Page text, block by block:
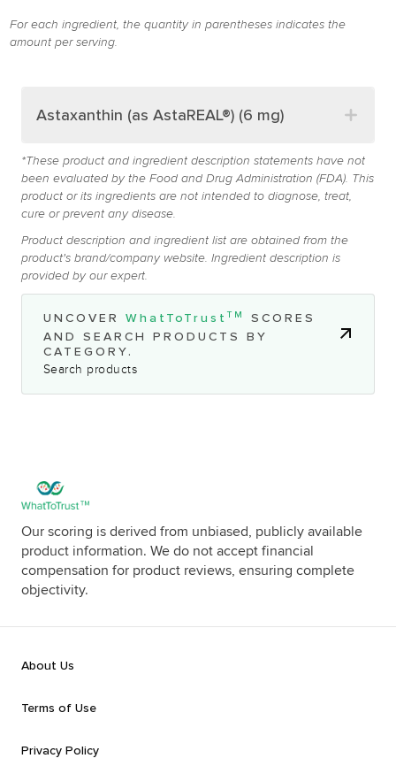
For each ingredient, the quantity in parentheses indicates the
amount per serving.
Astaxanthin (as AstaREAL®) (6 mg)
*These product and ingredient description statements have not
been evaluated by the Food and Drug Administration (FDA). This
product or its ingredients are not intended to diagnose, treat,
cure or prevent any disease.
Product description and ingredient list are obtained from the
product's brand/company website. Ingredient description is
provided by our expert.
UNCOVER WhatToTrust TM
SCORES
AND SEARCH PRODUCTS BY
CATEGORY.
Search products
Our scoring is derived from unbiased, publicly available
product information. We do not accept financial
compensation for product reviews, ensuring complete
objectivity.
About Us
Terms of Use
Privacy Policy